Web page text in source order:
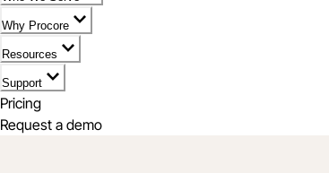
Why Procore
Resources
Support
Pricing
Request a demo